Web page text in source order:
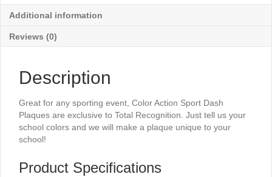
Additional information
Reviews (0)
Description
Great for any sporting event, Color Action Sport Dash
Plaques are exclusive to Total Recognition. Just tell us your
school colors and we will make a plaque unique to your
school!
Product Specifications